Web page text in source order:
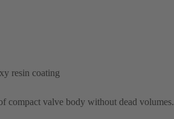
resin coating
compact valve body without dead volumes.